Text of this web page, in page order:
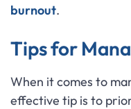
burnout.
Tips for
When it comes to
effective tip is to